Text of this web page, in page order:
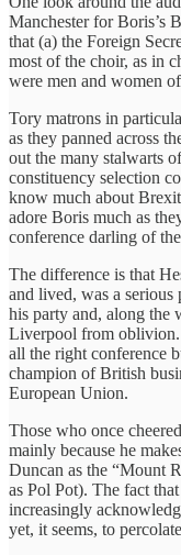
Manchester for Boris’s
that (a) the Foreign
most of the choir, as in
were men and women
Tory matrons in
as they panned across
out the many stalwarts
constituency selection
know much about
adore Boris much as
conference darling of
The difference is that
and lived, was a
his party and, along the
Liverpool from
all the right conference
champion of British
European Union.
Those who once
mainly because he
Duncan as the “Mount
as Pol Pot). The fact
increasingly
yet, it seems, to